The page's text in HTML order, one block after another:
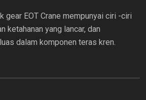
gear EOT Crane mempunyai ciri -ciri
ketahanan yang lancar, dan
dalam komponen teras kren.